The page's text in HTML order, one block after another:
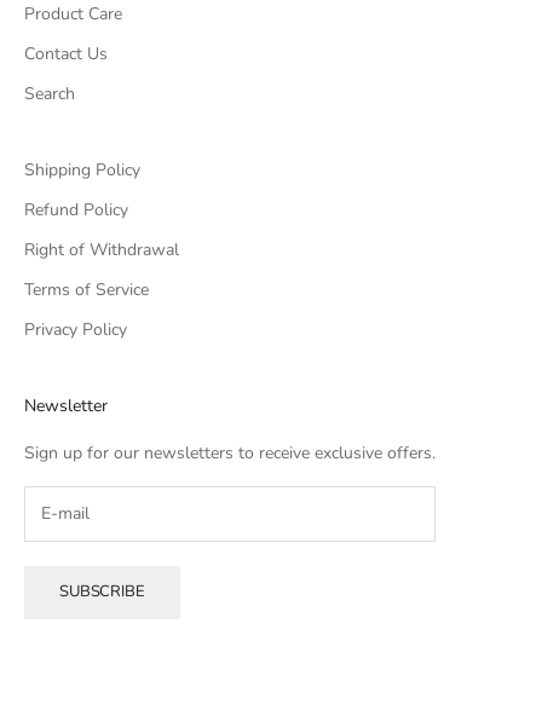
Product Care
Contact Us
Search
Shipping Policy
Refund Policy
Right of Withdrawal
Terms of Service
Privacy Policy
Newsletter
Sign up for our newsletters to receive exclusive offers.
SUBSCRIBE